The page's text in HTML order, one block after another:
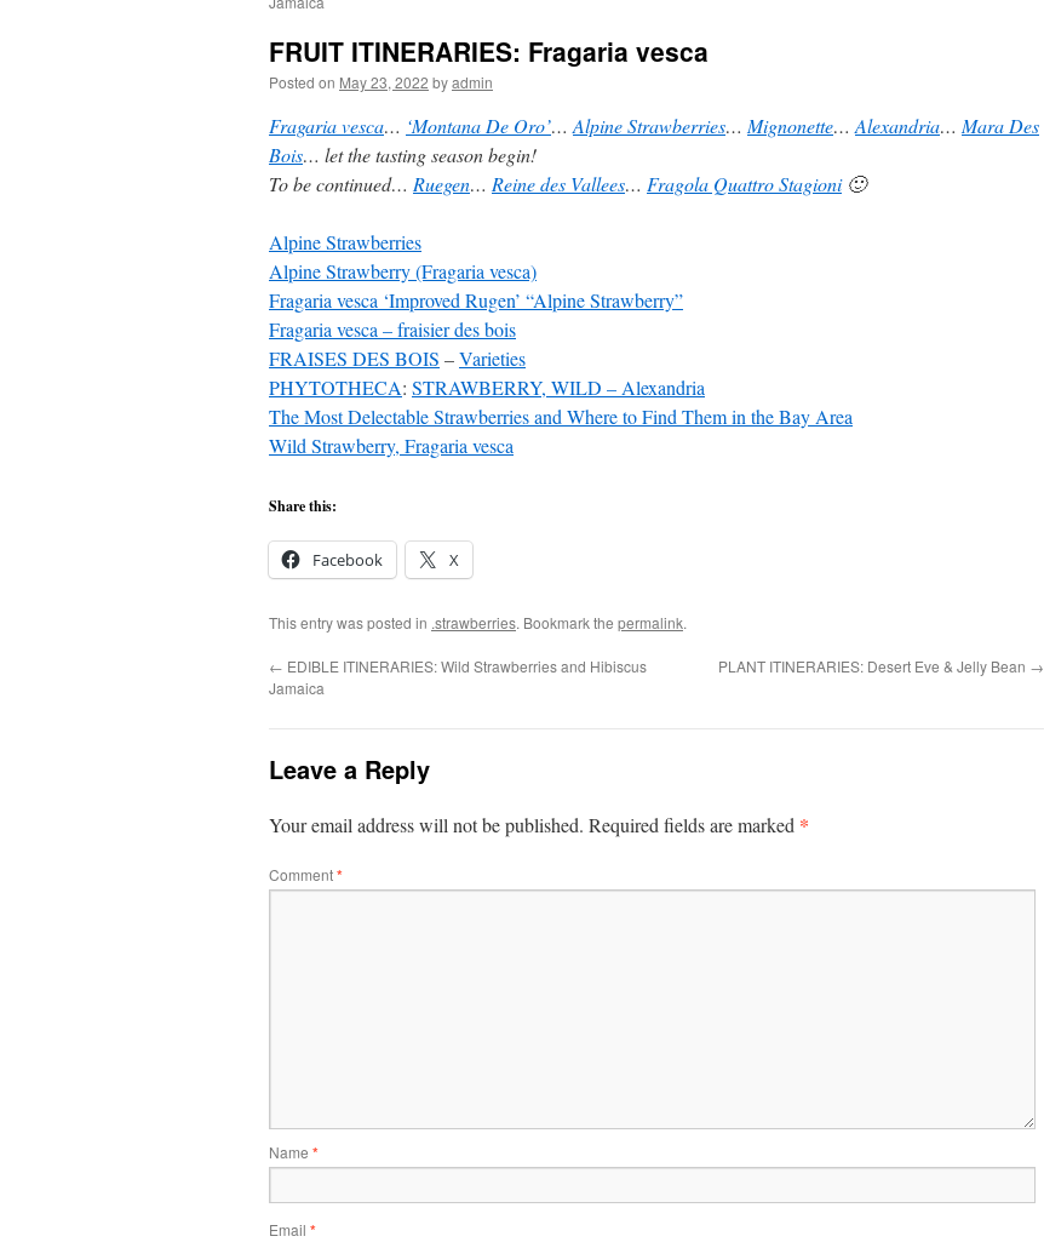
FRUIT ITINERARIES: Fragaria vesca
Posted on May 23, 2022 byadmin
Fragaria vesca… ‘Montana De Oro’… Alpine Strawberries… Mignonette… Alexandria… Mara Des
Bois… let the tasting season begin!
To be continued… Ruegen… Reine des Vallees… Fragola Quattro Stagioni🙂
Alpine Strawberries
Alpine Strawberry (Fragaria vesca)
Fragaria vesca ‘Improved Rugen’ “Alpine Strawberry”
Fragaria vesca – fraisier des bois
FRAISES DES BOIS –Varieties
PHYTOTHECA: STRAWBERRY, WILD – Alexandria
The Most Delectable Strawberries and Where to Find Them in the Bay Area
Wild Strawberry, Fragaria vesca
Share this:
Facebook X
This entry was posted in .strawberries. Bookmark the permalink.
← EDIBLE ITINERARIES: Wild Strawberries and Hibiscus
Jamaica
PLANT ITINERARIES: Desert Eve & Jelly Bean →
Leave a Reply
Your email address will not be published. Required fields are marked *
Comment*
Name *
Email *